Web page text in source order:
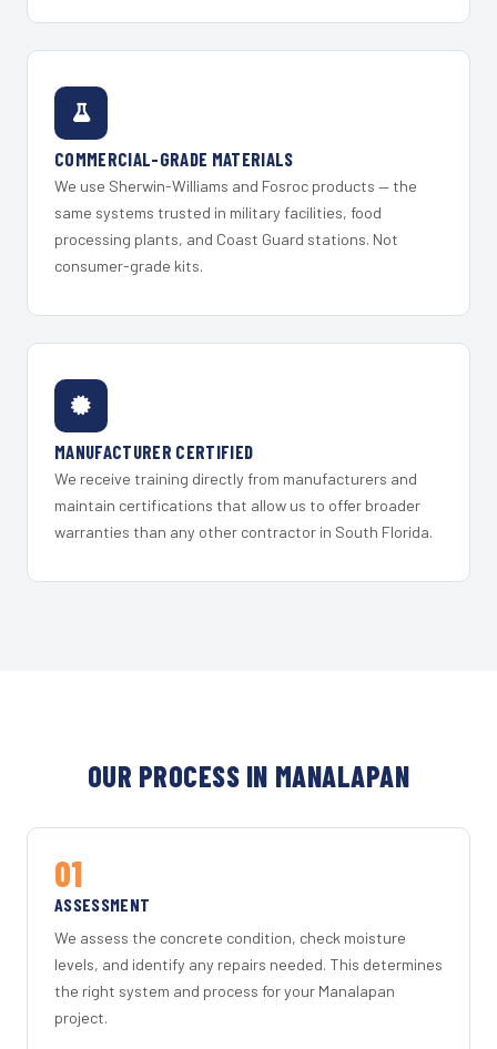
COMMERCIAL-GRADE MATERIALS
We use Sherwin-Williams and Fosroc products — the
same systems trusted in military facilities, food
processing plants, and Coast Guard stations. Not
consumer-grade kits.
MANUFACTURER CERTIFIED
We receive training directly from manufacturers and
maintain certifications that allow us to offer broader
warranties than any other contractor in South Florida.
OUR PROCESS IN MANALAPAN
01
ASSESSMENT
We assess the concrete condition, check moisture
levels, and identify any repairs needed. This determines
the right system and process for your Manalapan
project.